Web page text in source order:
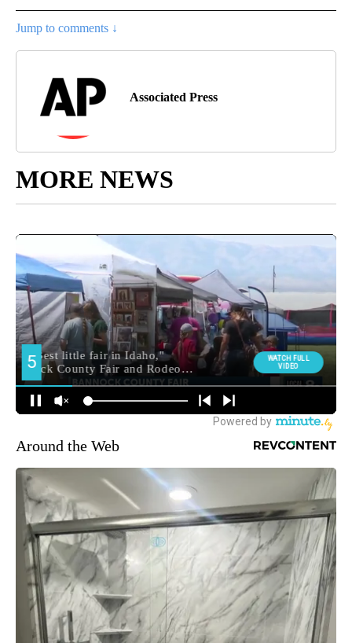
Jump to comments ↓
Associated Press
MORE NEWS
Around the Web